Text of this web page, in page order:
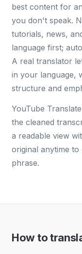
best content for
you don't speak.
tutorials, news,
language first;
A real translator
in your language,
structure and
YouTube
the cleaned
a readable view
original anytime
phrase.
How to